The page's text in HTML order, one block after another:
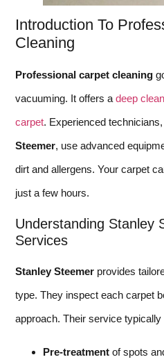
Introduction To
Cleaning
Professional carpet cleaning
vacuuming. It offers adeep
carpet. Experienced
Steemer, use advanced
dirt and allergens. Your carpet
just a few hours.
Understanding Stanley
Services
Stanley Steemer provides
type. They inspect each carpet
approach. Their service typically
Pre-treatment of spots